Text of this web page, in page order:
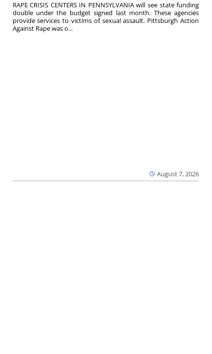
August 7, 2026
RAPE CRISIS CENTERS IN PENNSYLVANIA will see state funding
double under the budget signed last month. These agencies
provide services to victims of sexual assault. Pittsburgh Action
Against Rape was o...